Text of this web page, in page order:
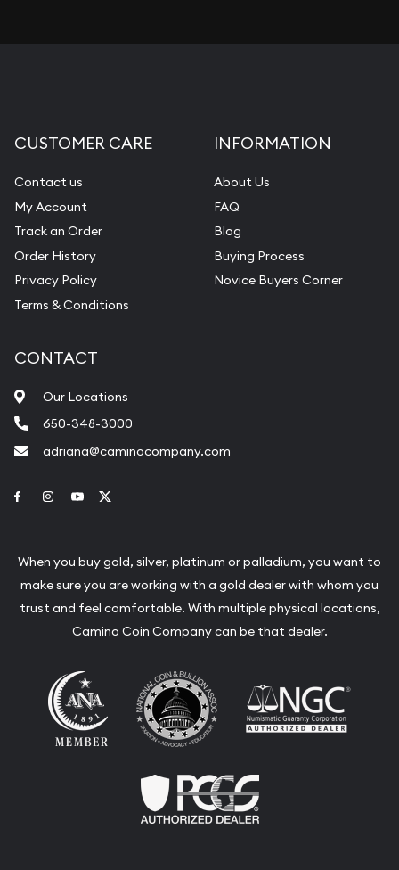
CUSTOMER CARE
Contact us
My Account
Track an Order
Order History
Privacy Policy
Terms & Conditions
INFORMATION
About Us
FAQ
Blog
Buying Process
Novice Buyers Corner
CONTACT
Our Locations
650-348-3000
adriana@caminocompany.com
Link to Facebook
Link to Instagram
Link to Youtube
When you buy gold, silver, platinum or palladium, you want to
make sure you are working with a gold dealer with whom you
trust and feel comfortable. With multiple physical locations,
Camino Coin Company can be that dealer.